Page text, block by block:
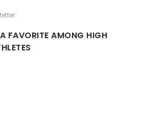
FAVORITE AMONG HIGH